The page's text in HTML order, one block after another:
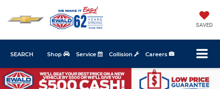
SAVED
Shop Service Collision Careers
SEARCH